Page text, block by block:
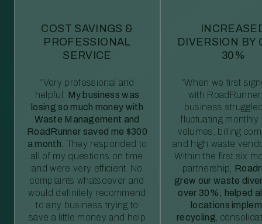
COST SAVINGS &
PROFESSIONAL
SERVICE
“Very professional and
helpful. My business was
losing so much money with
Waste Management and
RoadRunner saved me $300
a month. They responded to
all of my questions on time
and were very efficient. No
complaints whatsoever and
would definitely recommend
to any business trying to
save a little money and help
DIVERSION BY
30%
“When we first
with
business
fluctuating monthly
volumes, billing
and high waste
Within the first six
partnership,
grew our waste
over 30%, helped
locations
recycling ,